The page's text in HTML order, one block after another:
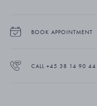
BOOK APPOINTMENT
CALL +45 38 14 90 44